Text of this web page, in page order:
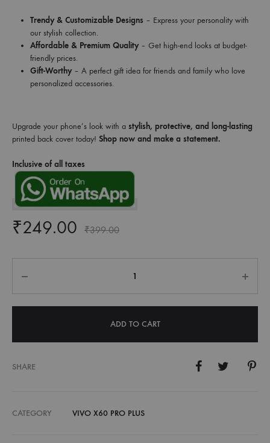
Trendy & Customizable Designs – Express your personality with
our stylish collection.
Affordable & Premium Quality– Get high-end looks at budget-
friendly prices.
Gift-Worthy– A perfect gift idea for friends and family who love
personalized accessories.
Upgrade your phone’s look with a stylish, protective, and long-lasting
printed back cover today! Shop now and make a statement.
Inclusive of all taxes
₹249.00 ₹399.00
ADD TO CART
SHARE
CATEGORY VIVO X60 PRO PLUS